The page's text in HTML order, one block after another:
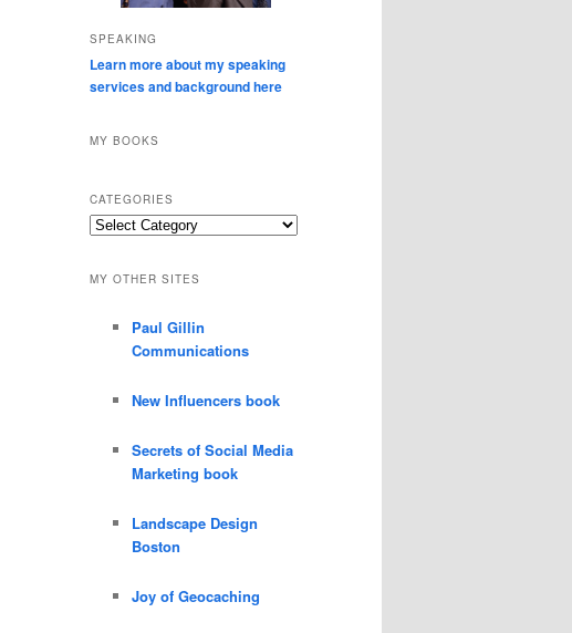
SPEAKING
Learn more about my speaking
services and background here
MY BOOKS
CATEGORIES
Categories
MY OTHER SITES
Paul Gillin
Communications
New Influencers book
Secrets of Social Media
Marketing book
Landscape Design
Boston
Joy of Geocaching